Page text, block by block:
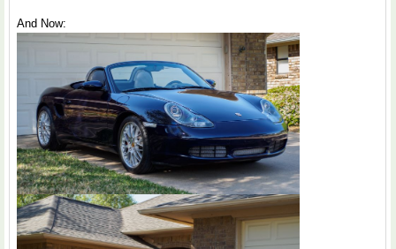
And Now: